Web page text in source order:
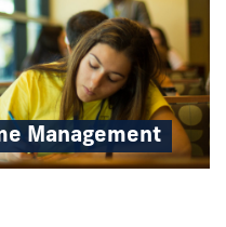
Management